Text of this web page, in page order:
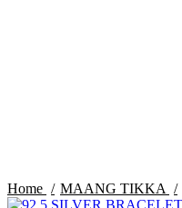
Home MAANG TIKKA